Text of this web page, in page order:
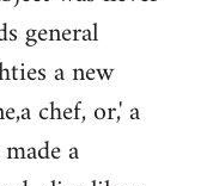
general
a new
chef, or,' a
a